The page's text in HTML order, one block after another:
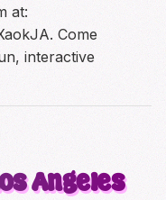
at:
. Come
interactive
Angeles